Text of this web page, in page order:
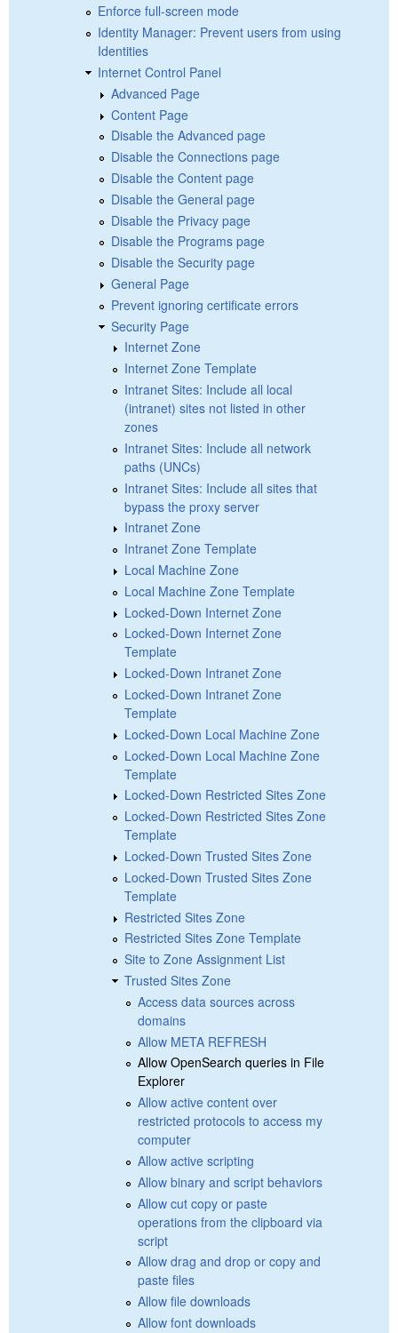
Enforce full-screen mode
Identity Manager: Prevent users from using
Identities
Internet Control Panel
Advanced Page
Content Page
Disable the Advanced page
Disable the Connections page
Disable the Content page
Disable the General page
Disable the Privacy page
Disable the Programs page
Disable the Security page
General Page
Prevent ignoring certificate errors
Security Page
Internet Zone
Internet Zone Template
Intranet Sites: Include all local
(intranet) sites not listed in other
zones
Intranet Sites: Include all network
paths (UNCs)
Intranet Sites: Include all sites that
bypass the proxy server
Intranet Zone
Intranet Zone Template
Local Machine Zone
Local Machine Zone Template
Locked-Down Internet Zone
Locked-Down Internet Zone
Template
Locked-Down Intranet Zone
Locked-Down Intranet Zone
Template
Locked-Down Local Machine Zone
Locked-Down Local Machine Zone
Template
Locked-Down Restricted Sites Zone
Locked-Down Restricted Sites Zone
Template
Locked-Down Trusted Sites Zone
Locked-Down Trusted Sites Zone
Template
Restricted Sites Zone
Restricted Sites Zone Template
Site to Zone Assignment List
Trusted Sites Zone
Access data sources across
domains
Allow META REFRESH
Allow OpenSearch queries in File
Explorer
Allow active content over
restricted protocols to access my
computer
Allow active scripting
Allow binary and script behaviors
Allow cut copy or paste
operations from the clipboard via
script
Allow drag and drop or copy and
paste files
Allow file downloads
Allow font downloads